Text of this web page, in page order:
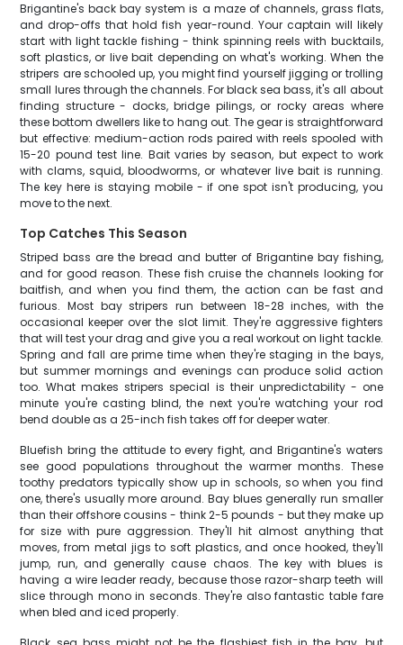
Brigantine's back bay system is a maze of channels, grass flats,
and drop-offs that hold fish year-round. Your captain will likely
start with light tackle fishing - think spinning reels with bucktails,
soft plastics, or live bait depending on what's working. When the
stripers are schooled up, you might find yourself jigging or trolling
small lures through the channels. For black sea bass, it's all about
finding structure - docks, bridge pilings, or rocky areas where
these bottom dwellers like to hang out. The gear is straightforward
but effective: medium-action rods paired with reels spooled with
15-20 pound test line. Bait varies by season, but expect to work
with clams, squid, bloodworms, or whatever live bait is running.
The key here is staying mobile - if one spot isn't producing, you
move to the next.
Top Catches This Season
Striped bass are the bread and butter of Brigantine bay fishing,
and for good reason. These fish cruise the channels looking for
baitfish, and when you find them, the action can be fast and
furious. Most bay stripers run between 18-28 inches, with the
occasional keeper over the slot limit. They're aggressive fighters
that will test your drag and give you a real workout on light tackle.
Spring and fall are prime time when they're staging in the bays,
but summer mornings and evenings can produce solid action
too. What makes stripers special is their unpredictability - one
minute you're casting blind, the next you're watching your rod
bend double as a 25-inch fish takes off for deeper water.
Bluefish bring the attitude to every fight, and Brigantine's waters
see good populations throughout the warmer months. These
toothy predators typically show up in schools, so when you find
one, there's usually more around. Bay blues generally run smaller
than their offshore cousins - think 2-5 pounds - but they make up
for size with pure aggression. They'll hit almost anything that
moves, from metal jigs to soft plastics, and once hooked, they'll
jump, run, and generally cause chaos. The key with blues is
having a wire leader ready, because those razor-sharp teeth will
slice through mono in seconds. They're also fantastic table fare
when bled and iced properly.